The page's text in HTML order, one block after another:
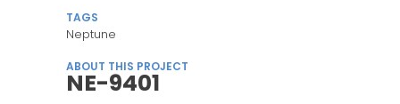
TAGS
Neptune
ABOUT THIS PROJECT
NE-9401